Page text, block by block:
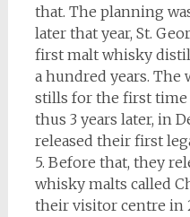
that. The planning
later that year, St.
first malt whisky
a hundred years.
stills for the first time
thus 3 years later, in
released their first
5. Before that, they
whisky malts called
their visitor centre in